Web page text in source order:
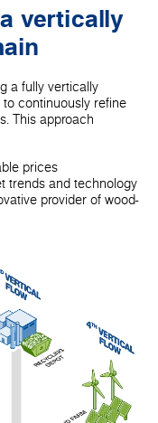
vertically
a fully vertically
continuously refine
This approach
prices
trends and technology
provider of wood-